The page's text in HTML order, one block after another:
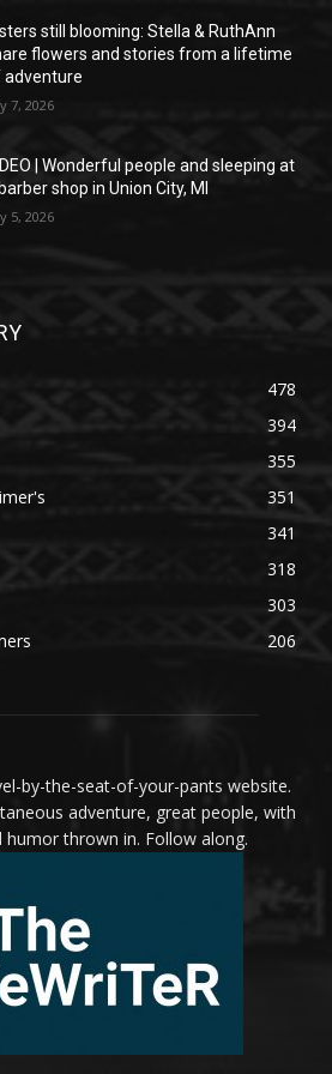
still blooming: Stella & RuthAnn
flowers and stories from a lifetime
adventure
7, 2026
| Wonderful people and sleeping at
shop in Union City, MI
5, 2026
478
394
355
351
341
318
303
206
by-the-seat-of-your-pants website.
adventure, great people, with
thrown in. Follow along.